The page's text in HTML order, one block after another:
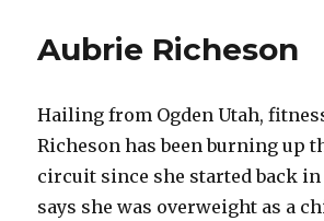
Aubrie Richeson
Hailing from Ogden Utah,
Richeson has been burning up
circuit since she started back in
says she was overweight as a